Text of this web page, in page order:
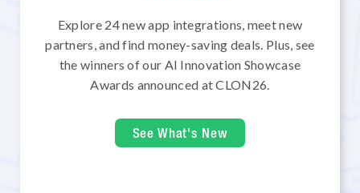
Explore 24 new app integrations, meet new
partners, and find money-saving deals. Plus, see
the winners of our AI Innovation Showcase
Awards announced at CLON26.
See What's New